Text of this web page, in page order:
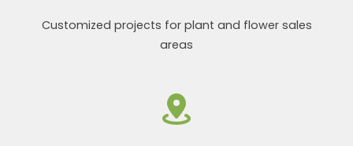
Customized projects for plant and flower sales
areas